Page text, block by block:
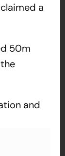
a
50m
and